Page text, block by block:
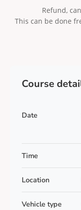
Refund,
This can be done
Course
Date
Time
Location
Vehicle type